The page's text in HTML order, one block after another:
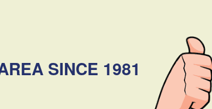
SINCE 1981